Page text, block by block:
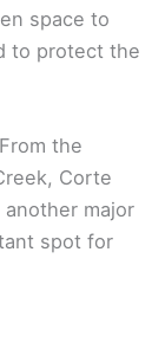
space to
to protect the
the
Corte
major
spot for